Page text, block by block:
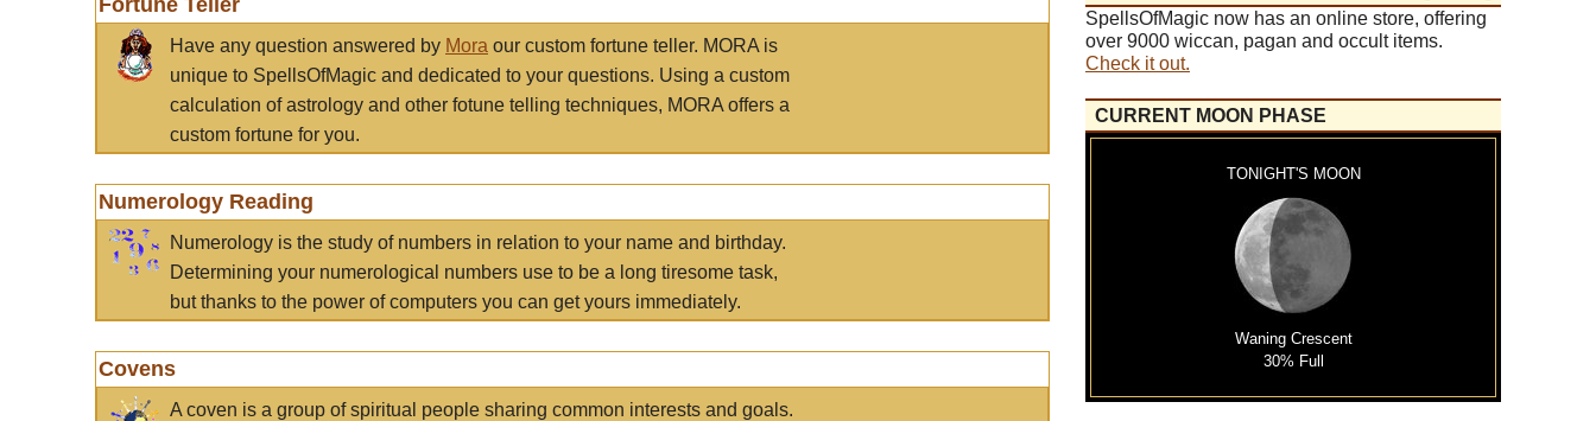
Fortune Teller
Have any question answered by Mora our custom fortune teller. MORA is
unique to SpellsOfMagic and dedicated to your questions. Using a custom
calculation of astrology and other fotune telling techniques, MORA offers a
custom fortune for you.
Numerology Reading
Numerology is the study of numbers in relation to your name and birthday.
Determining your numerological numbers use to be a long tiresome task,
but thanks to the power of computers you can get yours immediately.
Covens
A coven is a group of spiritual people sharing common interests and goals.
SpellsOfMagic now has an online store, offering
over 9000 wiccan, pagan and occult items.
Check it out.
CURRENT MOON PHASE
TONIGHT'S MOON
Waning Crescent
30% Full